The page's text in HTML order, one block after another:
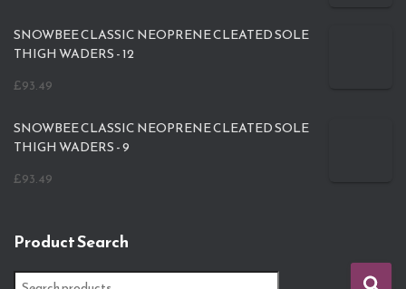
SNOWBEE CLASSIC NEOPRENE CLEATED SOLE
THIGH WADERS - 12
£93.49
SNOWBEE CLASSIC NEOPRENE CLEATED SOLE
THIGH WADERS - 9
£93.49
Product Search